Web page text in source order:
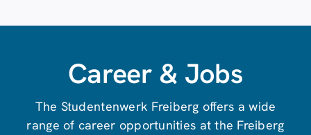
Career & Jobs
The Studentenwerk Freiberg offers a wide
range of career opportunities at the Freiberg